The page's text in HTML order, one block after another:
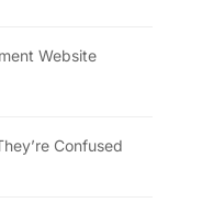
Website
Confused